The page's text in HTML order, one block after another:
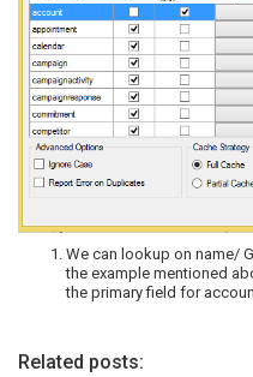
We can lookup on name/
the example mentioned
the primary field for
Related posts: